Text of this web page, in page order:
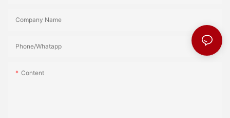
Company Name
Phone/Whatapp
Content